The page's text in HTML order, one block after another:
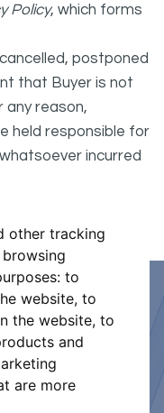
other tracking
to
website, to
the website, to
and
are more
Policy, which forms
postponed
that Buyer is not
reason,
held responsible for
incurred
your tickets.
Ticket
your events.